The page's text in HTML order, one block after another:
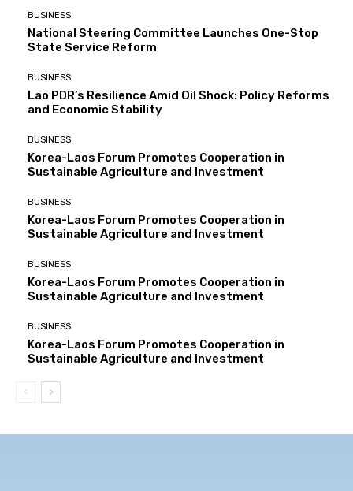
BUSINESS
National Steering Committee Launches One-Stop
State Service Reform
BUSINESS
Lao PDR’s Resilience Amid Oil Shock: Policy Reforms
and Economic Stability
BUSINESS
Korea-Laos Forum Promotes Cooperation in
Sustainable Agriculture and Investment
BUSINESS
Korea-Laos Forum Promotes Cooperation in
Sustainable Agriculture and Investment
BUSINESS
Korea-Laos Forum Promotes Cooperation in
Sustainable Agriculture and Investment
BUSINESS
Korea-Laos Forum Promotes Cooperation in
Sustainable Agriculture and Investment